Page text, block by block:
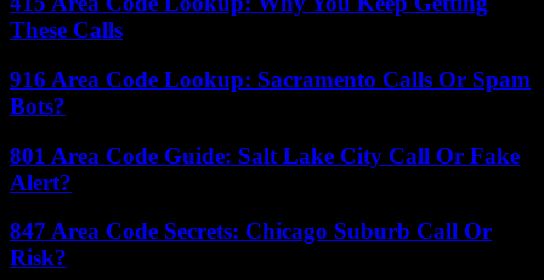
These Calls
916 Area Code Lookup: Sacramento Calls Or Spam
Bots?
801 Area Code Guide: Salt Lake City Call Or Fake
Alert?
847 Area Code Secrets: Chicago Suburb Call Or
Risk?